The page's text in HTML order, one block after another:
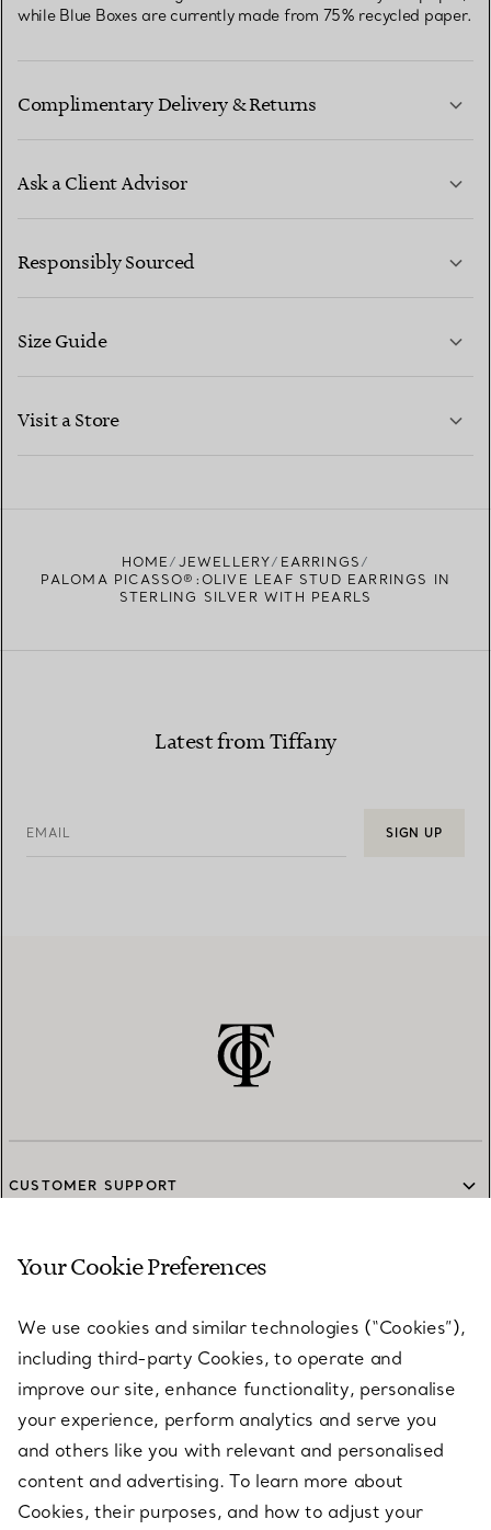
while Blue Boxes are currently made from 75% recycled paper.
Complimentary Delivery & Returns
Ask a Client Advisor
CONTACT US
Responsibly Sourced
Size Guide
Visit a Store
HOME JEWELLERY
EARRINGS
PALOMA PICASSO®:OLIVE LEAF STUD EARRINGS IN
STERLING SILVER WITH PEARLS
Latest from Tiffany
EMAIL SIGN UP
CUSTOMER SUPPORT
SERVICES
ABOUT
LEGAL NOTICE
Your Cookie Preferences
We use cookies and similar technologies (“Cookies”),
including third-party Cookies, to operate and
improve our site, enhance functionality, personalise
your experience, perform analytics and serve you
and others like you with relevant and personalised
content and advertising. To learn more about
Cookies, their purposes, and how to adjust your